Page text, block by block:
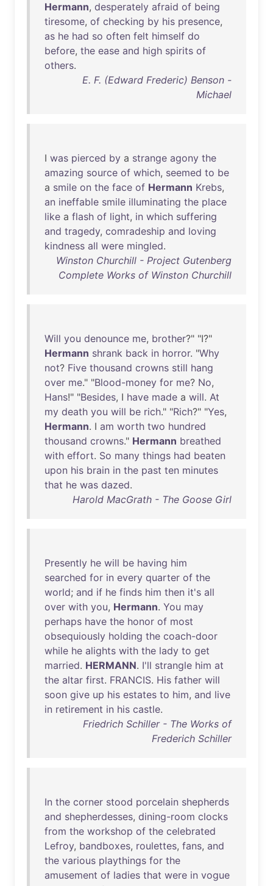
Hermann, desperately afraid of being
tiresome, of checking by his presence,
as he had so often felt himself do
before, the ease and high spirits of
others.
E. F. (Edward Frederic) Benson -
Michael
I was pierced by a strange agony the
amazing source of which, seemed to be
a smile on the face of Hermann Krebs,
an ineffable smile illuminating the place
like a flash of light, in which suffering
and tragedy, comradeship and loving
kindness all were mingled.
Winston Churchill - Project Gutenberg
Complete Works of Winston Churchill
Will you denounce me, brother?" "I?"
Hermann shrank back in horror. "Why
not? Five thousand crowns still hang
over me." "Blood-money for me? No,
Hans!" "Besides, I have made a will. At
my death you will be rich." "Rich?" "Yes,
Hermann. I am worth two hundred
thousand crowns." Hermann breathed
with effort. So many things had beaten
upon his brain in the past ten minutes
that he was dazed.
Harold MacGrath - The Goose Girl
Presently he will be having him
searched for in every quarter of the
world; and if he finds him then it's all
over with you, Hermann. You may
perhaps have the honor of most
obsequiously holding the coach-door
while he alights with the lady to get
married. HERMANN. I'll strangle him at
the altar first. FRANCIS. His father will
soon give up his estates to him, and live
in retirement in his castle.
Friedrich Schiller - The Works of
Frederich Schiller
In the corner stood porcelain shepherds
and shepherdesses, dining-room clocks
from the workshop of the celebrated
Lefroy, bandboxes, roulettes, fans, and
the various playthings for the
amusement of ladies that were in vogue